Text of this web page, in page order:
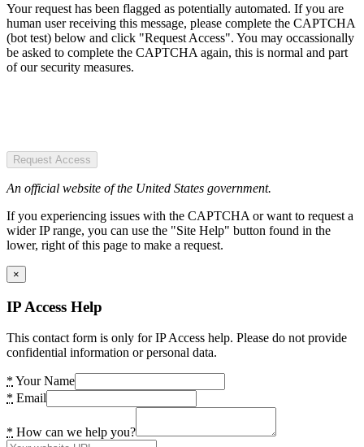
Your request has been flagged as potentially automated. If you are
human user receiving this message, please complete the CAPTCHA
(bot test) below and click "Request Access". You may occassionally
be asked to complete the CAPTCHA again, this is normal and part
of our security measures.
Request Access
An official website of the United States government.
If you experiencing issues with the CAPTCHA or want to request a
wider IP range, you can use the "Site Help" button found in the
lower, right of this page to make a request.
×
IP Access Help
This contact form is only for IP Access help. Please do not provide
confidential information or personal data.
* Your Name
* Email
* How can we help you?